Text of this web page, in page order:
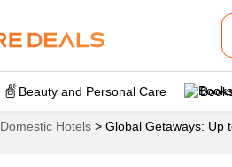
Beauty and Personal Care
Domestic Hotels > Global Getaways: Up